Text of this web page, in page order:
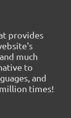
provides
much
to
and
times!